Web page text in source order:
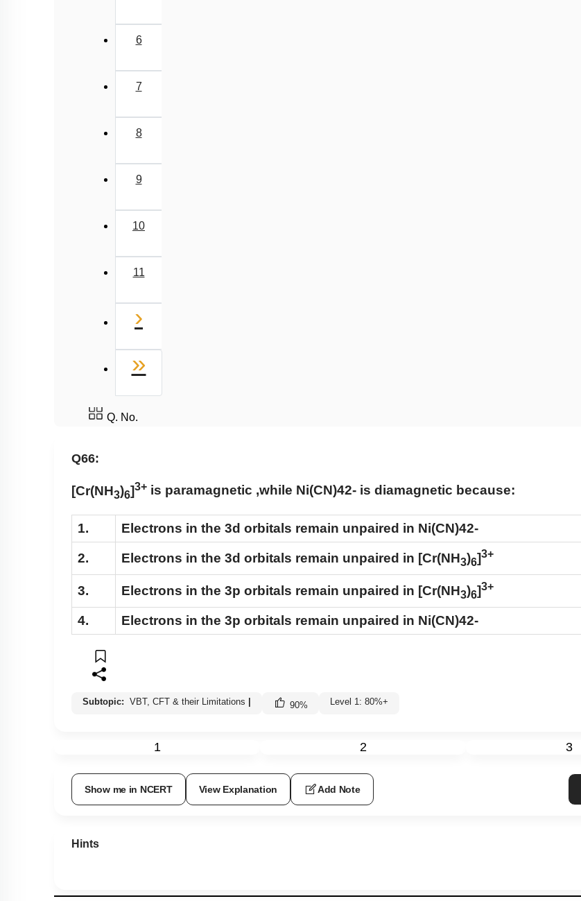
6
7
8
9
10
11
›
»
Q. No.
Q66:
[Cr(NH3)6]3+ is paramagnetic ,while Ni(CN)42- is diamagnetic because:
1. Electrons in the 3d orbitals remain unpaired in Ni(CN)42-
2. Electrons in the 3d orbitals remain unpaired in [Cr(NH3)6]3+
3. Electrons in the 3p orbitals remain unpaired in [Cr(NH3)6]3+
4. Electrons in the 3p orbitals remain unpaired in Ni(CN)42-
Subtopic: VBT, CFT & their Limitations 90% Level 1: 80%+
1 2 3
Show me in NCERT View Explanation Add Note
Hints